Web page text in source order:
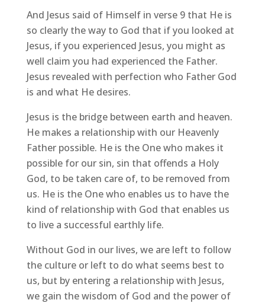
And Jesus said of Himself in verse 9 that He is
so clearly the way to God that if you looked at
Jesus, if you experienced Jesus, you might as
well claim you had experienced the Father.
Jesus revealed with perfection who Father God
is and what He desires.
Jesus is the bridge between earth and heaven.
He makes a relationship with our Heavenly
Father possible. He is the One who makes it
possible for our sin, sin that offends a Holy
God, to be taken care of, to be removed from
us. He is the One who enables us to have the
kind of relationship with God that enables us
to live a successful earthly life.
Without God in our lives, we are left to follow
the culture or left to do what seems best to
us, but by entering a relationship with Jesus,
we gain the wisdom of God and the power of